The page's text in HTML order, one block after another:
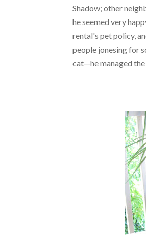
Shadow; other
he seemed very
rental's pet policy,
people jonesing for
cat—he managed